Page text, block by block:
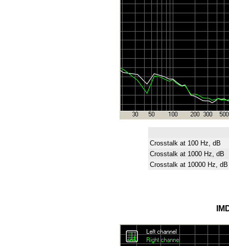
Crosstalk at 100 Hz, dB
Crosstalk at 1000 Hz, dB
Crosstalk at 10000 Hz, dB